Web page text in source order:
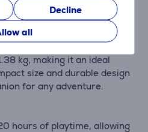
Decline
all
that immerses you in the
or outdoors.
kg, making it an ideal
size and durable design
for any adventure.
hours of playtime, allowing